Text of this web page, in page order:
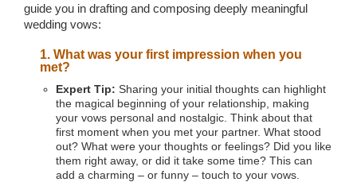
guide you in drafting and composing deeply meaningful
wedding vows:
1. What was your first impression when you
met?
Expert Tip: Sharing your initial thoughts can highlight
the magical beginning of your relationship, making
your vows personal and nostalgic. Think about that
first moment when you met your partner. What stood
out? What were your thoughts or feelings? Did you like
them right away, or did it take some time? This can
add a charming – or funny – touch to your vows.